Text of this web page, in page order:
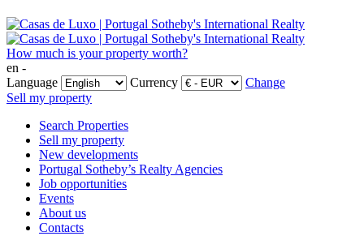
How much is your property worth?
en -
Language
Currency
Change
Sell my property
Search Properties
Sell my property
New developments
Portugal Sotheby’s Realty Agencies
Job opportunities
Events
About us
Contacts